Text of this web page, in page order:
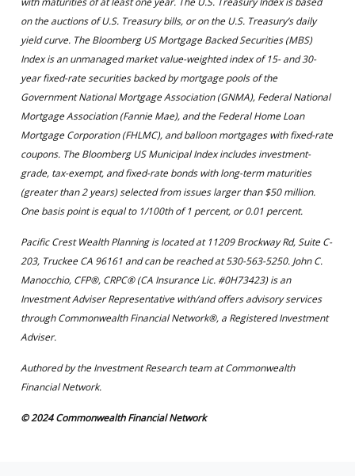
on the auctions of U.S. Treasury bills, or on the U.S. Treasury’s daily
yield curve. The Bloomberg US Mortgage Backed Securities (MBS)
Index is an unmanaged market value-weighted index of 15- and 30-
year fixed-rate securities backed by mortgage pools of the
Government National Mortgage Association (GNMA), Federal National
Mortgage Association (Fannie Mae), and the Federal Home Loan
Mortgage Corporation (FHLMC), and balloon mortgages with fixed-rate
coupons. The Bloomberg US Municipal Index includes investment-
grade, tax-exempt, and fixed-rate bonds with long-term maturities
(greater than 2 years) selected from issues larger than $50 million.
One basis point is equal to 1/100th of 1 percent, or 0.01 percent.
Pacific Crest Wealth Planning is located at 11209 Brockway Rd, Suite C-
203, Truckee CA 96161 and can be reached at 530-563-5250. John C.
Manocchio, CFP®, CRPC® (CA Insurance Lic. #0H73423) is an
Investment Adviser Representative with/and offers advisory services
through Commonwealth Financial Network®, a Registered Investment
Adviser.
Authored by the Investment Research team at Commonwealth
Financial Network.
© 2024 Commonwealth Financial Network